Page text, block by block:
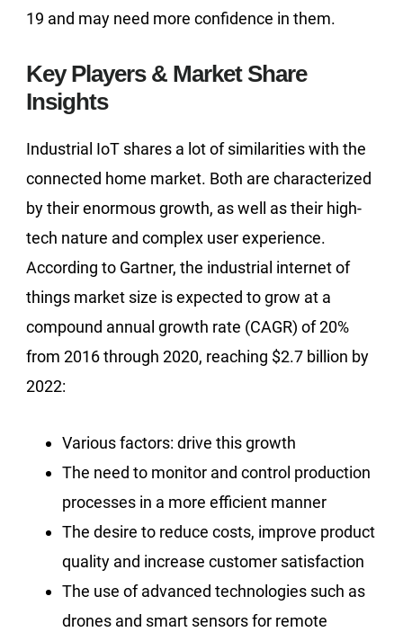
19 and may need more confidence in them.
Key Players & Market Share
Insights
Industrial IoT shares a lot of similarities with the
connected home market. Both are characterized
by their enormous growth, as well as their high-
tech nature and complex user experience.
According to Gartner, the industrial internet of
things market size is expected to grow at a
compound annual growth rate (CAGR) of 20%
from 2016 through 2020, reaching $2.7 billion by
2022:
Various factors: drive this growth
The need to monitor and control production
processes in a more efficient manner
The desire to reduce costs, improve product
quality and increase customer satisfaction
The use of advanced technologies such as
drones and smart sensors for remote